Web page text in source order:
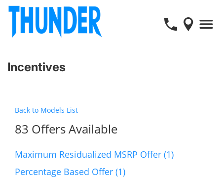
Incentives
Back to Models List
83 Offers Available
Maximum Residualized MSRP Offer (1)
Percentage Based Offer (1)